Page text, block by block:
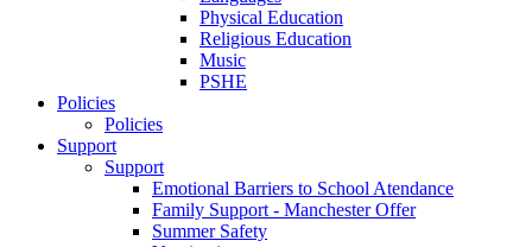
Physical Education
Religious Education
Music
PSHE
Policies
Policies
Support
Support
Emotional Barriers to School Atendance
Family Support - Manchester Offer
Summer Safety